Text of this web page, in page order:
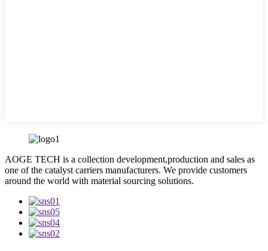
AOGE TECH is a collection development,production and sales as
one of the catalyst carriers manufacturers. We provide customers
around the world with material sourcing solutions.